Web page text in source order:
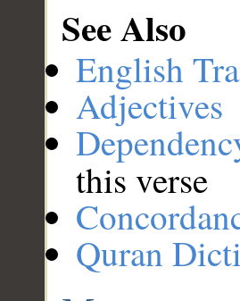
See Also
English
Adjectives
this verse
Quran